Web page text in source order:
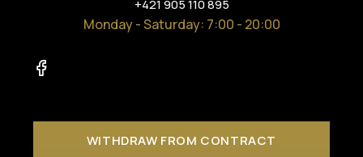
+421 905 110 895
Monday - Saturday: 7:00 - 20:00
WITHDRAW FROM CONTRACT